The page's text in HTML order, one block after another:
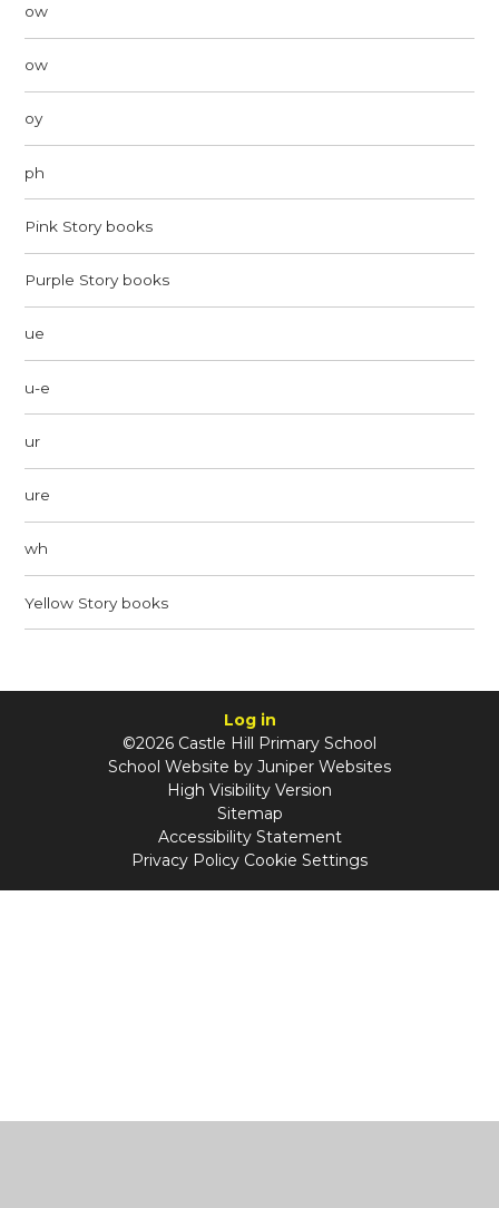
ow
ow
oy
ph
Pink Story books
Purple Story books
ue
u-e
ur
ure
wh
Yellow Story books
Log in
©2026 Castle Hill Primary School
School Website by Juniper Websites
High Visibility Version
Sitemap
Accessibility Statement
Privacy Policy Cookie Settings